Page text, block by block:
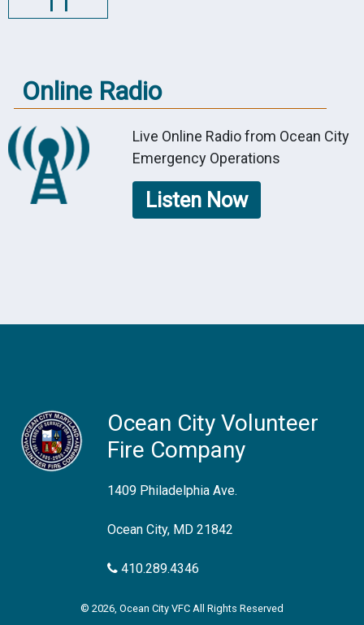
Online Radio
Live Online Radio from Ocean City
Emergency Operations
Listen Now
Ocean City Volunteer
Fire Company
1409 Philadelphia Ave.
Ocean City, MD 21842
410.289.4346
© 2026, Ocean City VFC All Rights Reserved